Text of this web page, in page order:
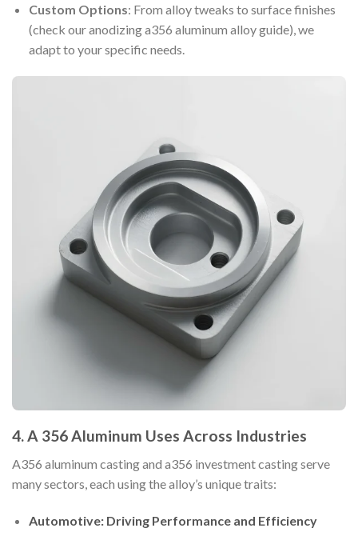
Custom Options: From alloy tweaks to surface finishes
(check our anodizing a356 aluminum alloy guide), we
adapt to your specific needs.
4. A 356 Aluminum Uses Across Industries
A356 aluminum casting and a356 investment casting serve
many sectors, each using the alloy’s unique traits:
Automotive: Driving Performance and Efficiency